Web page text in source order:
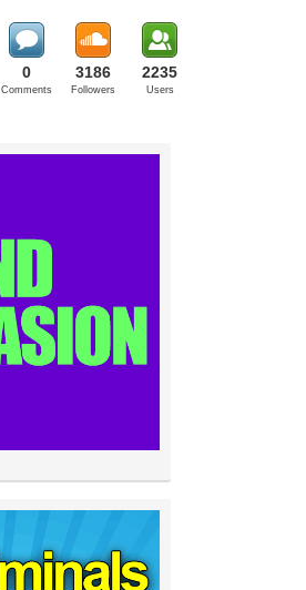
0
Comments
3186
Followers
2235
Users